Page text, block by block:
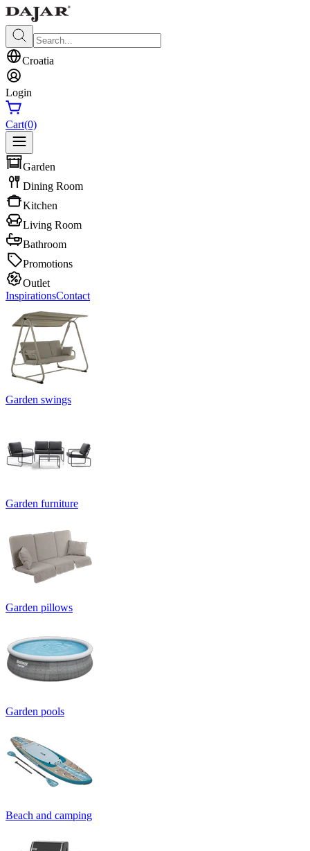
Croatia
Login
Cart(0)
Garden
Dining Room
Kitchen
Living Room
Bathroom
Promotions
Outlet
InspirationsContact
Garden swings
Garden furniture
Garden pillows
Garden pools
Beach and camping